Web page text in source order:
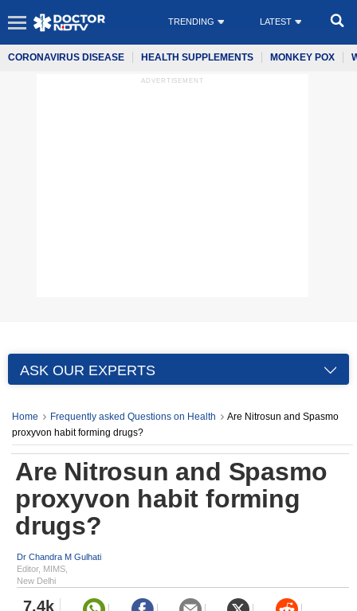
TRENDING LATEST
CORONAVIRUS DISEASE HEALTH SUPPLEMENTS MONKEY POX
ADVERTISEMENT
ASK OUR EXPERTS
Home Frequently asked Questions on Health
Are Nitrosun and Spasmo
proxyvon habit forming drugs?
Are Nitrosun and Spasmo
proxyvon habit forming
drugs?
Dr Chandra M Gulhati
Editor, MIMS,
New Delhi
7.4k